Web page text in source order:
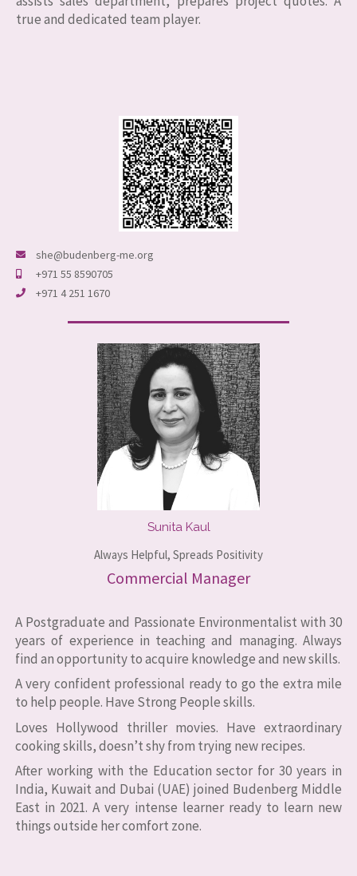
true and dedicated team player.
she@budenberg-me.org
+971 55 8590705
+971 4 251 1670
Sunita Kaul
Always Helpful, Spreads Positivity
Commercial Manager
A Postgraduate and Passionate Environmentalist with 30
years of experience in teaching and managing. Always
find an opportunity to acquire knowledge and new skills.
A very confident professional ready to go the extra mile
to help people. Have Strong People skills.
Loves Hollywood thriller movies. Have extraordinary
cooking skills, doesn’t shy from trying new recipes.
After working with the Education sector for 30 years in
India, Kuwait and Dubai (UAE) joined Budenberg Middle
East in 2021. A very intense learner ready to learn new
things outside her comfort zone.